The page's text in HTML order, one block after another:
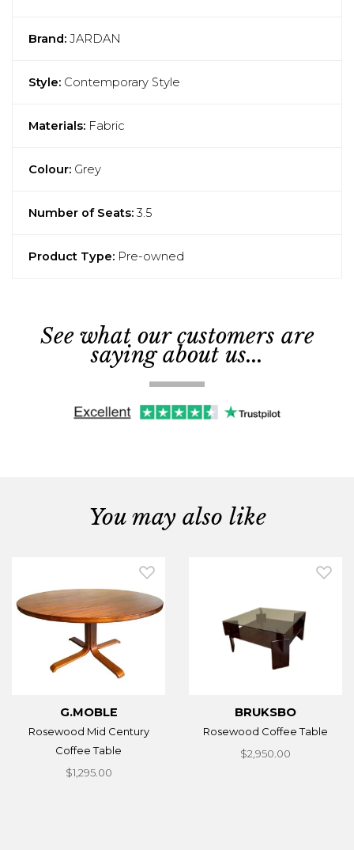
Brand: JARDAN
Style: Contemporary Style
Materials: Fabric
Colour: Grey
Number of Seats: 3.5
Product Type: Pre-owned
See what our customers are
saying about us...
You may also like
G.MOBLE
Rosewood Mid Century
Coffee Table
$1,295.00
BRUKSBO
Rosewood Coffee Table
$2,950.00